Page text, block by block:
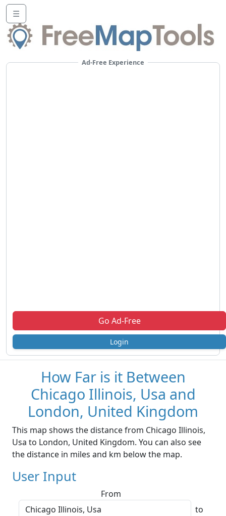
☰
Ad-Free Experience
Go Ad-Free
Login
How Far is it Between
Chicago Illinois, Usa and
London, United Kingdom
This map shows the distance from Chicago Illinois,
Usa to London, United Kingdom. You can also see
the distance in miles and km below the map.
User Input
From
to